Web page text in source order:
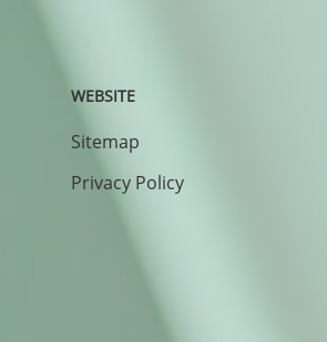
WEBSITE
Sitemap
Privacy Policy